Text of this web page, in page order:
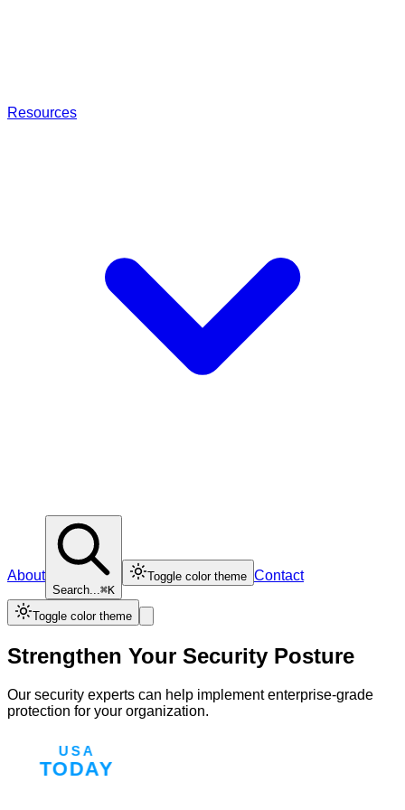
Resources
About
Search...⌘K
Toggle color theme Contact
Toggle color theme
Strengthen Your Security Posture
Our security experts can help implement enterprise-grade
protection for your organization.